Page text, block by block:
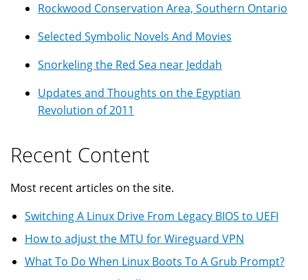
Rockwood Conservation Area, Southern Ontario
Selected Symbolic Novels And Movies
Snorkeling the Red Sea near Jeddah
Updates and Thoughts on the Egyptian
Revolution of 2011
Recent Content
Most recent articles on the site.
Switching A Linux Drive From Legacy BIOS to UEFI
How to adjust the MTU for Wireguard VPN
What To Do When Linux Boots To A Grub Prompt?